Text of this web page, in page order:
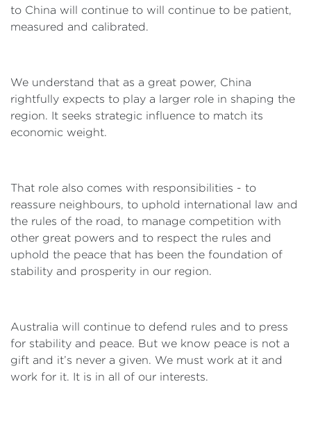
to China will continue to will continue to be patient,
measured and calibrated.
We understand that as a great power, China
rightfully expects to play a larger role in shaping the
region. It seeks strategic influence to match its
economic weight.
That role also comes with responsibilities - to
reassure neighbours, to uphold international law and
the rules of the road, to manage competition with
other great powers and to respect the rules and
uphold the peace that has been the foundation of
stability and prosperity in our region.
Australia will continue to defend rules and to press
for stability and peace. But we know peace is not a
gift and it’s never a given. We must work at it and
work for it. It is in all of our interests.